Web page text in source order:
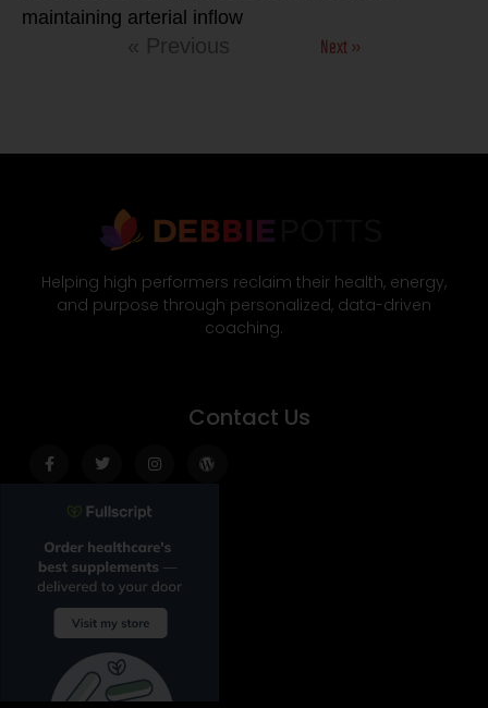
maintaining arterial inflow
« Previous Next »
Helping high performers reclaim their health, energy,
and purpose through personalized, data-driven
coaching.
Contact Us
f